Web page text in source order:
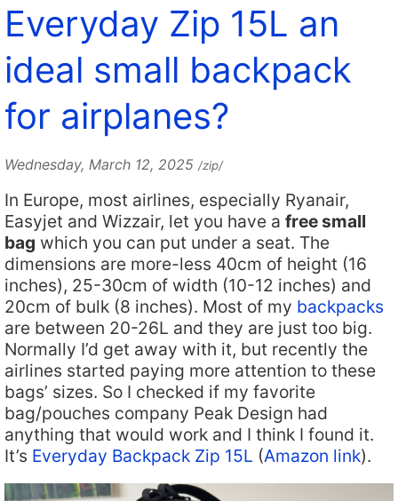
Everyday Zip 15L an
ideal small backpack
for airplanes?
Wednesday, March 12, 2025 /zip/
In Europe, most airlines, especially Ryanair,
Easyjet and Wizzair, let you have a free small
bag which you can put under a seat. The
dimensions are more-less 40cm of height (16
inches), 25-30cm of width (10-12 inches) and
20cm of bulk (8 inches). Most of my backpacks
are between 20-26L and they are just too big.
Normally I’d get away with it, but recently the
airlines started paying more attention to these
bags’ sizes. So I checked if my favorite
bag/pouches company Peak Design had
anything that would work and I think I found it.
It’s Everyday Backpack Zip 15L (Amazon link).